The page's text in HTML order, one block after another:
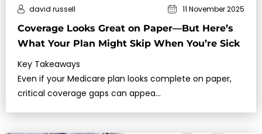
Coverage Looks Great on Paper—But Here’s
What Your Plan Might Skip When You’re Sick
david russell 11 November 2025
Key Takeaways
Even if your Medicare plan looks complete on paper,
critical coverage gaps can appea…